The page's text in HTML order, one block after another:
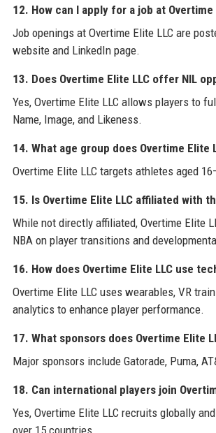
12. How can I apply for a job at Overtime
Job openings at Overtime Elite LLC are
website and LinkedIn page.
13. Does Overtime Elite LLC offer NIL
Yes, Overtime Elite LLC allows players to
Name, Image, and Likeness.
14. What age group does Overtime Elite
Overtime Elite LLC targets athletes aged
15. Is Overtime Elite LLC affiliated with
While not directly affiliated, Overtime Elite
NBA on player transitions and
16. How does Overtime Elite LLC use
Overtime Elite LLC uses wearables, VR
analytics to enhance player performance.
17. What sponsors does Overtime Elite
Major sponsors include Gatorade, Puma,
18. Can international players join
Yes, Overtime Elite LLC recruits globally